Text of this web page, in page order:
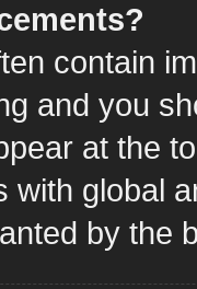
contain
and you
at the
with global
by the